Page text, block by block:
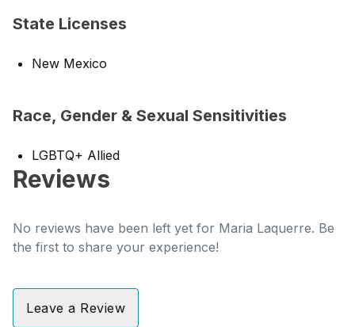
State Licenses
New Mexico
Race, Gender & Sexual Sensitivities
LGBTQ+ Allied
Reviews
No reviews have been left yet for Maria Laquerre. Be
the first to share your experience!
Leave a Review